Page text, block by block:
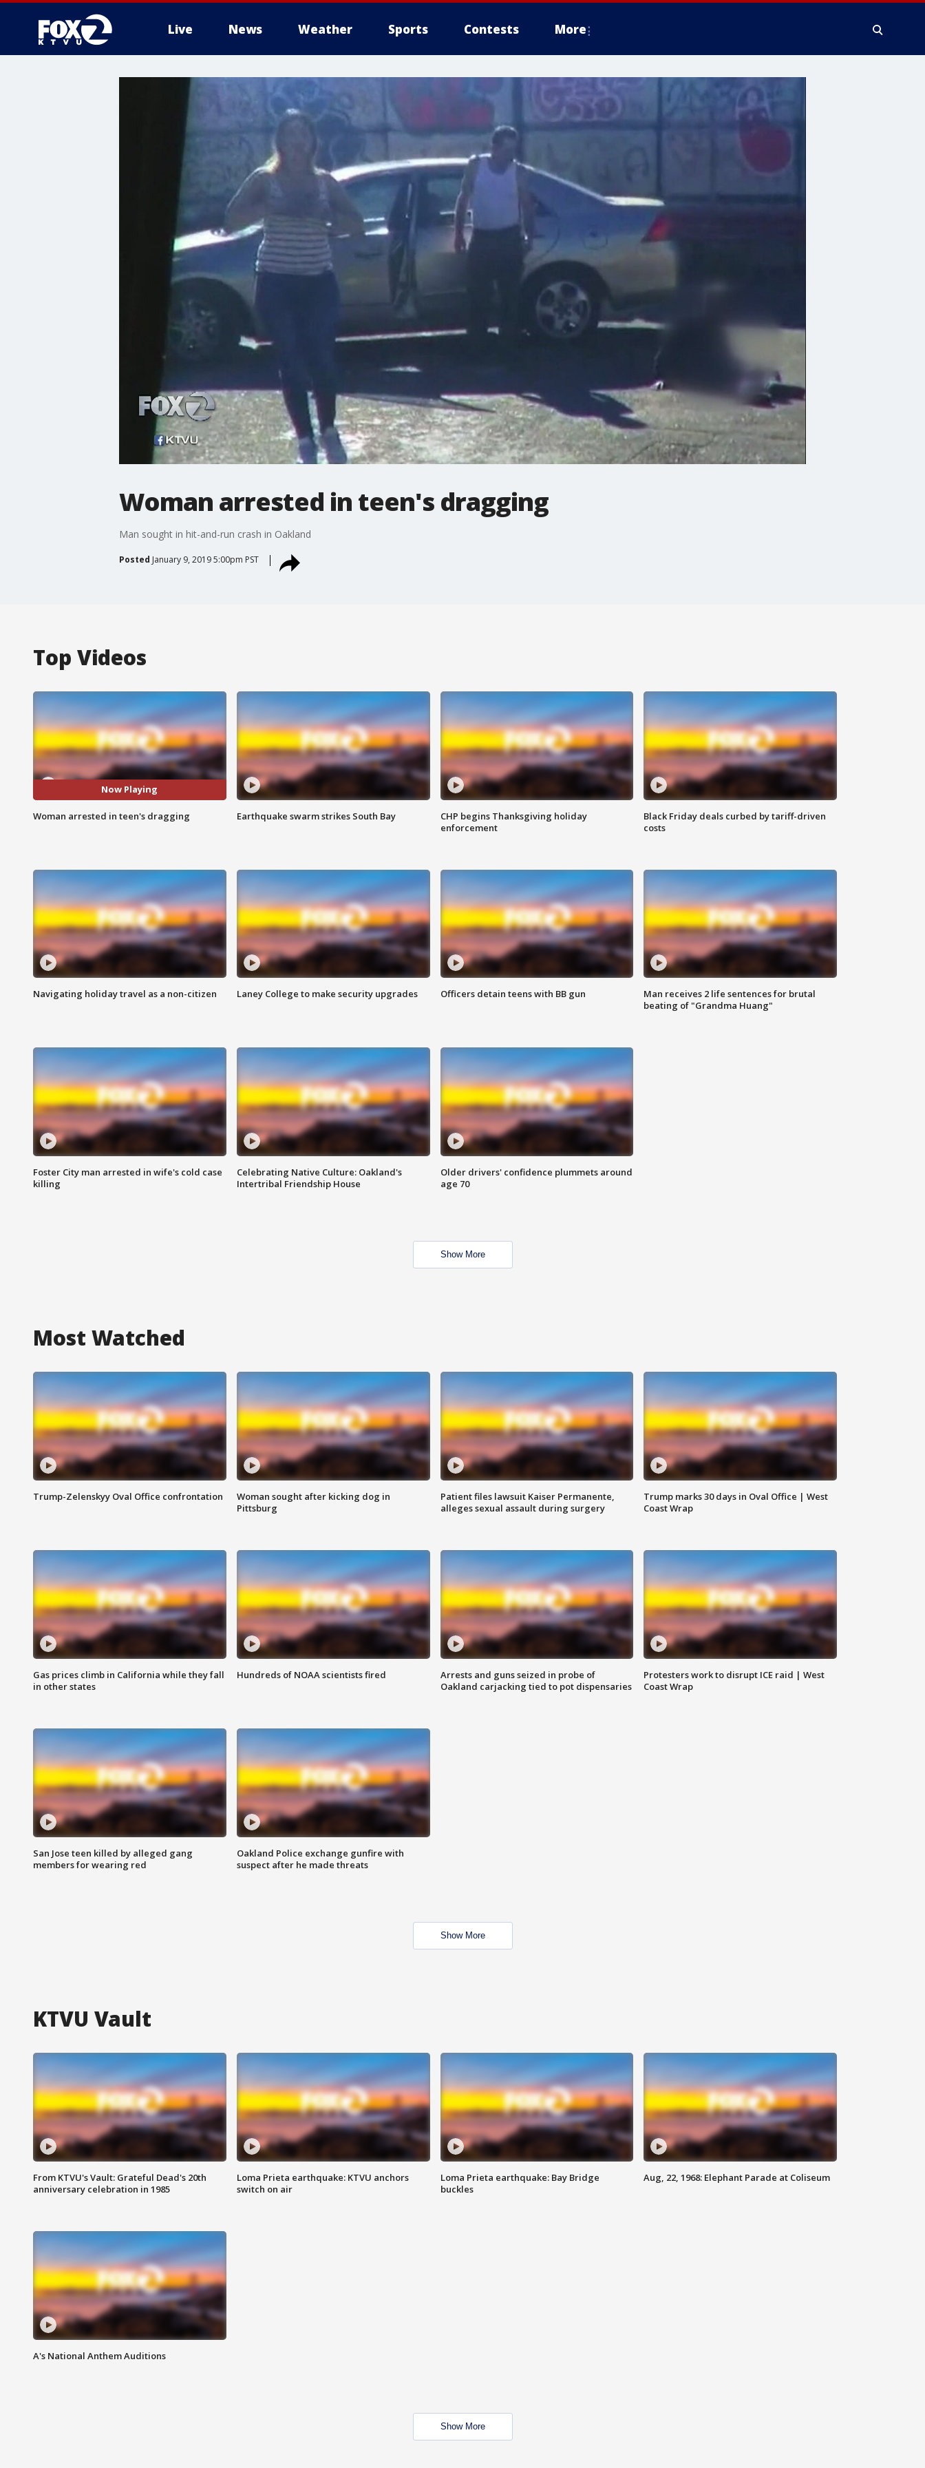
Live News Weather Sports Contests More
Woman arrested in teen's dragging
Man sought in hit-and-run crash in Oakland
Posted January 9, 2019 5:00pm PST
Top Videos
Now Playing
Woman arrested in teen's dragging Earthquake swarm strikes South Bay
CHP begins Thanksgiving holiday
enforcement
Black Friday deals curbed by tariff-driven
costs
Navigating holiday travel as a non-citizen Laney College to make security upgrades Officers detain teens with BB gun
Man receives 2 life sentences for brutal
beating of "Grandma Huang"
Foster City man arrested in wife's cold case
killing
Celebrating Native Culture: Oakland's
Intertribal Friendship House
Older drivers' confidence plummets around
age 70
Show More
Most Watched
Trump-Zelenskyy Oval Office confrontation
Woman sought after kicking dog in
Pittsburg
Patient files lawsuit Kaiser Permanente,
alleges sexual assault during surgery
Trump marks 30 days in Oval Office | West
Coast Wrap
Gas prices climb in California while they fall
in other states
Hundreds of NOAA scientists fired
Arrests and guns seized in probe of
Oakland carjacking tied to pot dispensaries
Protesters work to disrupt ICE raid | West
Coast Wrap
San Jose teen killed by alleged gang
members for wearing red
Oakland Police exchange gunfire with
suspect after he made threats
Show More
KTVU Vault
From KTVU's Vault: Grateful Dead's 20th
anniversary celebration in 1985
Loma Prieta earthquake: KTVU anchors
switch on air
Loma Prieta earthquake: Bay Bridge
buckles
Aug, 22, 1968: Elephant Parade at Coliseum
A's National Anthem Auditions
Show More